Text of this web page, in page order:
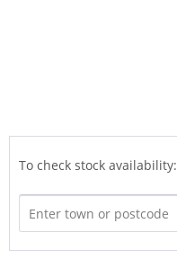
To check stock availability: